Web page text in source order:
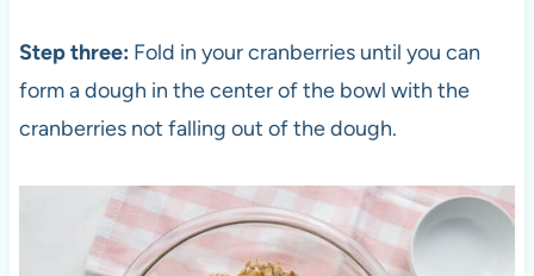
Step three: Fold in your cranberries until you can
form a dough in the center of the bowl with the
cranberries not falling out of the dough.